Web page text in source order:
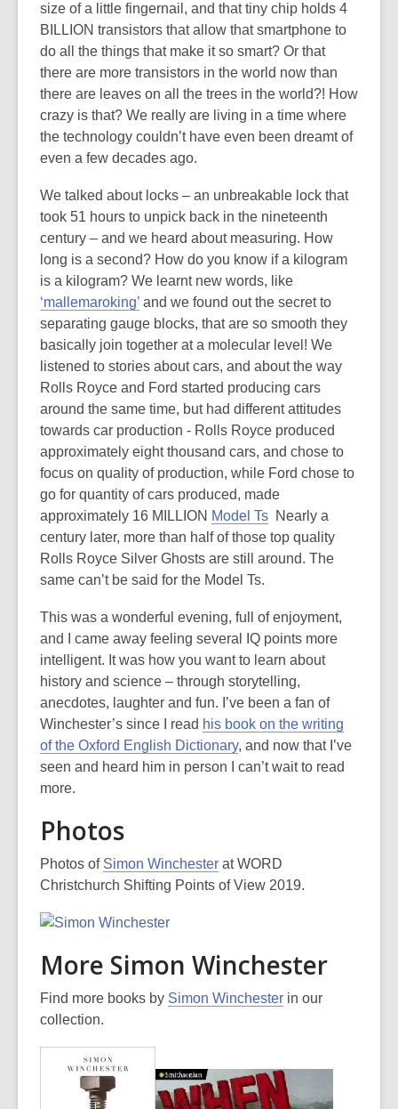
size of a little fingernail, and that tiny chip holds 4
BILLION transistors that allow that smartphone to
do all the things that make it so smart? Or that
there are more transistors in the world now than
there are leaves on all the trees in the world?! How
crazy is that? We really are living in a time where
the technology couldn’t have even been dreamt of
even a few decades ago.
We talked about locks – an unbreakable lock that
took 51 hours to unpick back in the nineteenth
century – and we heard about measuring. How
long is a second? How do you know if a kilogram
is a kilogram? We learnt new words, like
‘mallemaroking’ and we found out the secret to
separating gauge blocks, that are so smooth they
basically join together at a molecular level! We
listened to stories about cars, and about the way
Rolls Royce and Ford started producing cars
around the same time, but had different attitudes
towards car production - Rolls Royce produced
approximately eight thousand cars, and chose to
focus on quality of production, while Ford chose to
go for quantity of cars produced, made
approximately 16 MILLION Model Ts Nearly a
century later, more than half of those top quality
Rolls Royce Silver Ghosts are still around. The
same can’t be said for the Model Ts.
This was a wonderful evening, full of enjoyment,
and I came away feeling several IQ points more
intelligent. It was how you want to learn about
history and science – through storytelling,
anecdotes, laughter and fun. I’ve been a fan of
Winchester’s since I read his book on the writing
of the Oxford English Dictionary, and now that I’ve
seen and heard him in person I can’t wait to read
more.
Photos
Photos of Simon Winchester at WORD
Christchurch Shifting Points of View 2019.
More Simon Winchester
Find more books by Simon Winchester in our
collection.